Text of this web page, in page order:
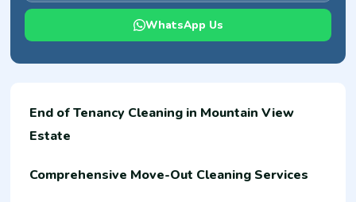
End of Tenancy Cleaning in Mountain View
Estate
Comprehensive Move-Out Cleaning Services
WhatsApp Us